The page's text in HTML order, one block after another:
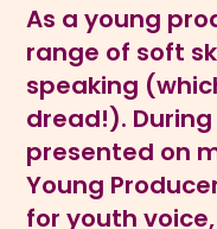
As a young
range of soft
speaking
dread!). During
presented on
Young
for youth